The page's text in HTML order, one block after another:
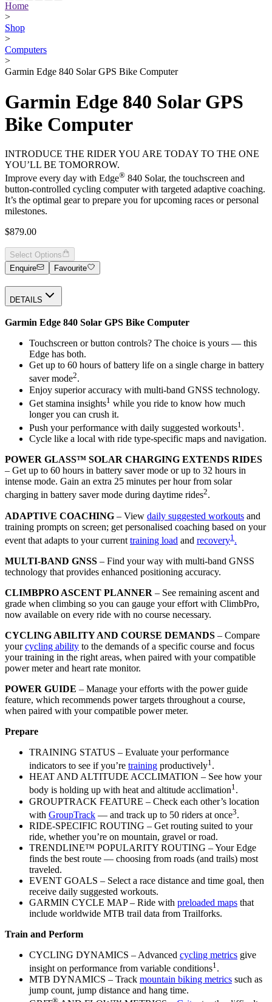
Home
>
Shop
>
Computers
>
Garmin Edge 840 Solar GPS Bike Computer
Garmin Edge 840 Solar GPS
Bike Computer
INTRODUCE THE RIDER YOU ARE TODAY TO THE ONE
YOU’LL BE TOMORROW.
Improve every day with Edge® 840 Solar, the touchscreen and
button-controlled cycling computer with targeted adaptive coaching.
It’s the optimal gear to prepare you for upcoming races or personal
milestones.
$879.00
Select Options
Enquire
Favourite
DETAILS
Garmin Edge 840 Solar GPS Bike Computer
Touchscreen or button controls? The choice is yours — this
Edge has both.
Get up to 60 hours of battery life on a single charge in battery
saver mode2.
Enjoy superior accuracy with multi-band GNSS technology.
Get stamina insights1 while you ride to know how much
longer you can crush it.
Push your performance with daily suggested workouts1.
Cycle like a local with ride type-specific maps and navigation.
POWER GLASS™ SOLAR CHARGING EXTENDS RIDES
– Get up to 60 hours in battery saver mode or up to 32 hours in
intense mode. Gain an extra 25 minutes per hour from solar
charging in battery saver mode during daytime rides2.
ADAPTIVE COACHING – View daily suggested workouts and
training prompts on screen; get personalised coaching based on your
event that adapts to your current training load and recovery1 .
MULTI-BAND GNSS – Find your way with multi-band GNSS
technology that provides enhanced positioning accuracy.
CLIMBPRO ASCENT PLANNER – See remaining ascent and
grade when climbing so you can gauge your effort with ClimbPro,
now available on every ride with no course necessary.
CYCLING ABILITY AND COURSE DEMANDS – Compare
yourcycling ability to the demands of a specific course and focus
your training in the right areas, when paired with your compatible
power meter and heart rate monitor.
POWER GUIDE – Manage your efforts with the power guide
feature, which recommends power targets throughout a course,
when paired with your compatible power meter.
Prepare
TRAINING STATUS – Evaluate your performance
indicators to see if you’re training productively1.
HEAT AND ALTITUDE ACCLIMATION – See how your
body is holding up with heat and altitude acclimation1.
GROUPTRACK FEATURE – Check each other’s location
with GroupTrack — and track up to 50 riders at once3.
RIDE-SPECIFIC ROUTING – Get routing suited to your
ride, whether you’re on mountain, gravel or road.
TRENDLINE™ POPULARITY ROUTING – Your Edge
finds the best route — choosing from roads (and trails) most
traveled.
EVENT GOALS – Select a race distance and time goal, then
receive daily suggested workouts.
GARMIN CYCLE MAP – Ride with preloaded maps that
include worldwide MTB trail data from Trailforks.
Train and Perform
CYCLING DYNAMICS – Advanced cycling metrics give
insight on performance from variable conditions1.
MTB DYNAMICS – Track mountain biking metrics such as
jump count, jump distance and hang time.